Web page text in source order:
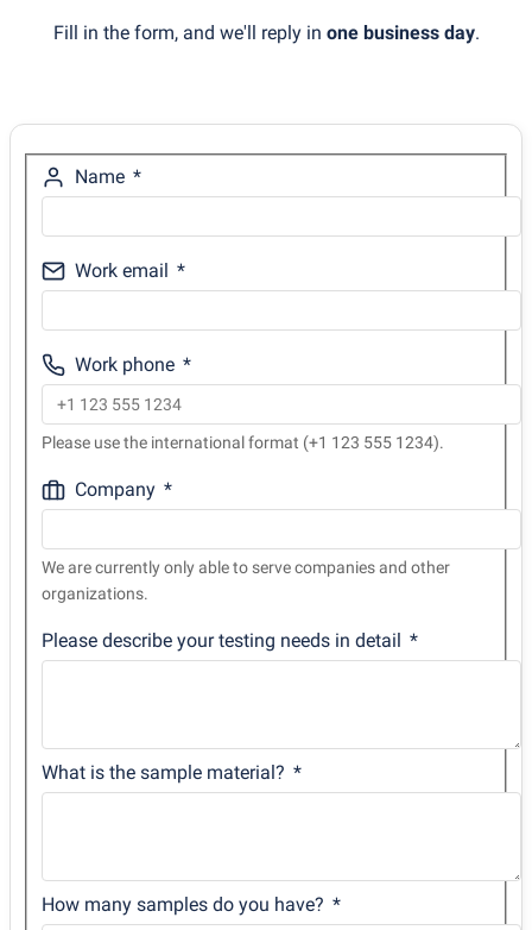
Fill in the form, and we'll reply in one business day.
Name
Work email
Work phone
Please use the international format (+1 123 555 1234).
Company
We are currently only able to serve companies and other
organizations.
Please describe your testing needs in detail
What is the sample material?
How many samples do you have?